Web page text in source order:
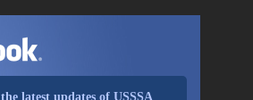
latest updates of USSSA